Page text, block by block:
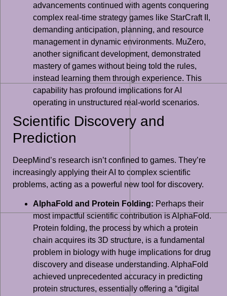
advancements continued with agents conquering
complex real-time strategy games like StarCraft II,
demanding anticipation, planning, and resource
management in dynamic environments. MuZero,
another significant development, demonstrated
mastery of games without being told the rules,
instead learning them through experience. This
capability has profound implications for AI
operating in unstructured real-world scenarios.
Scientific Discovery and
Prediction
DeepMind’s research isn’t confined to games. They’re
increasingly applying their AI to complex scientific
problems, acting as a powerful new tool for discovery.
AlphaFold and Protein Folding: Perhaps their
most impactful scientific contribution is AlphaFold.
Protein folding, the process by which a protein
chain acquires its 3D structure, is a fundamental
problem in biology with huge implications for drug
discovery and disease understanding. AlphaFold
achieved unprecedented accuracy in predicting
protein structures, essentially offering a “digital